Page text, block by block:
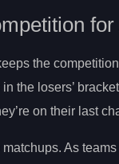
for
the
the losers’
on their last
As